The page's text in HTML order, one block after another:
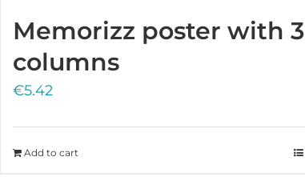
Memorizz poster with 3
columns
€5.42
Add to cart